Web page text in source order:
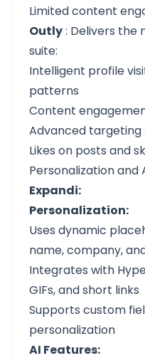
Limited content
Outly: Delivers the
suite:
Intelligent profile
patterns
Content
Advanced
Likes on posts and
Personalization and
Expandi:
Personalization:
Uses dynamic
name, company,
Integrates with
GIFs, and short links
Supports custom
personalization
AI Features: